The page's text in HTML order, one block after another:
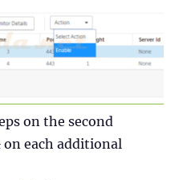
on the second
each additional